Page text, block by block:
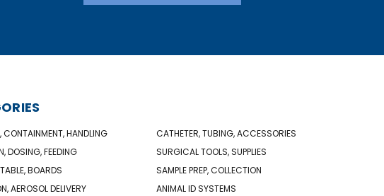
CONTAINMENT, HANDLING
CATHETER, TUBING, ACCESSORIES
DOSING, FEEDING
SURGICAL TOOLS, SUPPLIES
BOARDS
SAMPLE PREP, COLLECTION
AEROSOL DELIVERY
ANIMAL ID SYSTEMS